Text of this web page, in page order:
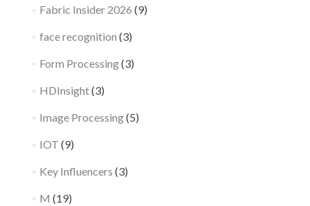
Fabric Insider 2026 (9)
face recognition (3)
Form Processing(3)
HDInsight(3)
Image Processing(5)
IOT (9)
Key Influencers (3)
M (19)